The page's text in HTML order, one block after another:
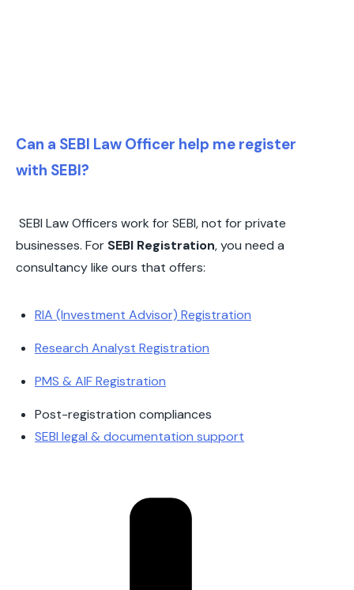
Can a SEBI Law Officer help me register
with SEBI?
SEBI Law Officers work for SEBI, not for private
businesses. For SEBI Registration, you need a
consultancy like ours that offers:
RIA (Investment Advisor) Registration
Research Analyst Registration
PMS & AIF Registration
Post-registration compliances
SEBI legal & documentation support